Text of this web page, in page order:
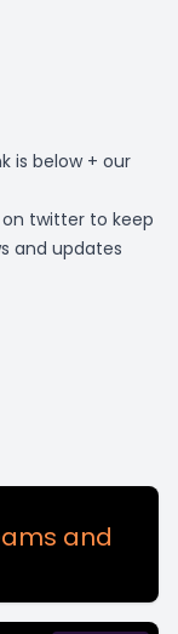
is below + our
on twitter to keep
and updates
and